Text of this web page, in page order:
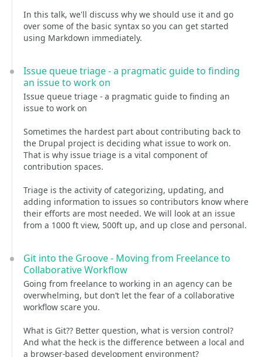
In this talk, we'll discuss why we should use it and go
over some of the basic syntax so you can get started
using Markdown immediately.
Issue queue triage - a pragmatic guide to finding
an issue to work on
Issue queue triage - a pragmatic guide to finding an
issue to work on
Sometimes the hardest part about contributing back to
the Drupal project is deciding what issue to work on.
That is why issue triage is a vital component of
contribution spaces.
Triage is the activity of categorizing, updating, and
adding information to issues so contributors know where
their efforts are most needed. We will look at an issue
from a 1000 ft view, 500ft up, and up close and personal.
Git into the Groove - Moving from Freelance to
Collaborative Workflow
Going from freelance to working in an agency can be
overwhelming, but don’t let the fear of a collaborative
workflow scare you.
What is Git?? Better question, what is version control?
And what the heck is the difference between a local and
a browser-based development environment?